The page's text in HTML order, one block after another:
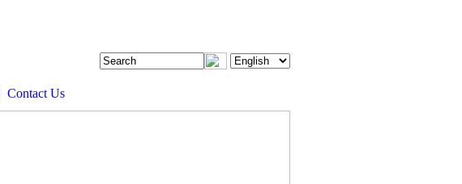
Contact Us